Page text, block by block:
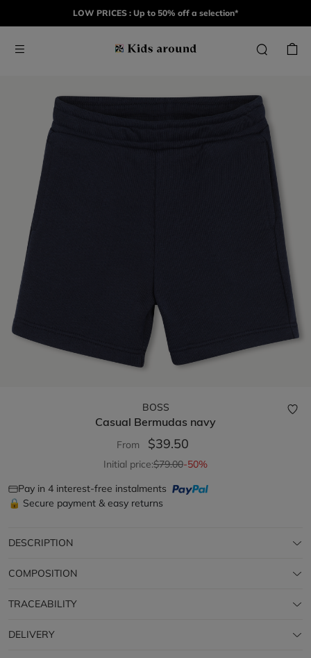
LOW PRICES : Up to 50% off a selection*
BOSS
Casual Bermudas navy
From $39.50
Initial price:$79.00-50%
Pay in 4 interest-free instalments
🔒 Secure payment & easy returns
DESCRIPTION
COMPOSITION
TRACEABILITY
DELIVERY